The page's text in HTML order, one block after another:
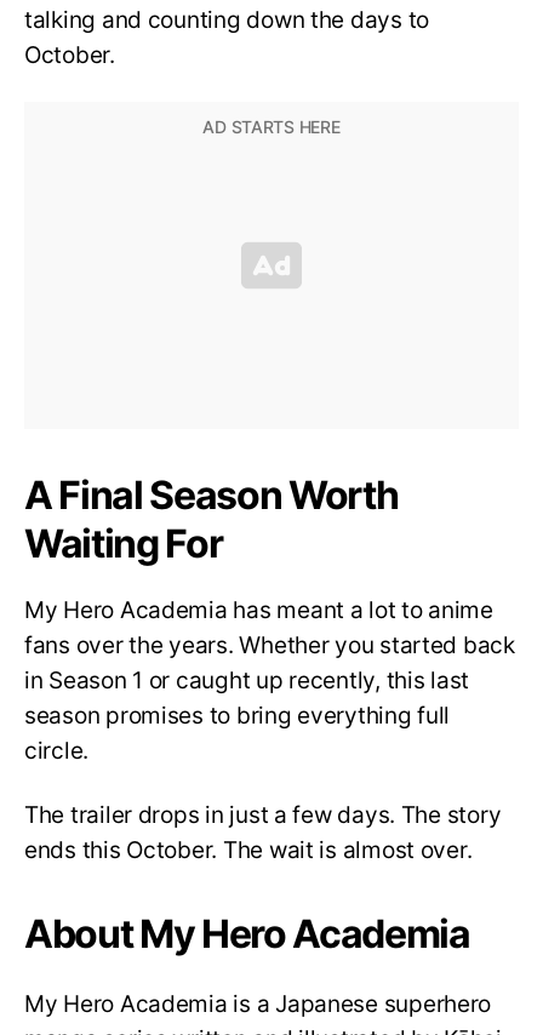
talking and counting down the days to
October.
A Final Season Worth
Waiting For
My Hero Academia has meant a lot to anime
fans over the years. Whether you started back
in Season 1 or caught up recently, this last
season promises to bring everything full
circle.
The trailer drops in just a few days. The story
ends this October. The wait is almost over.
About My Hero Academia
My Hero Academia is a Japanese superhero